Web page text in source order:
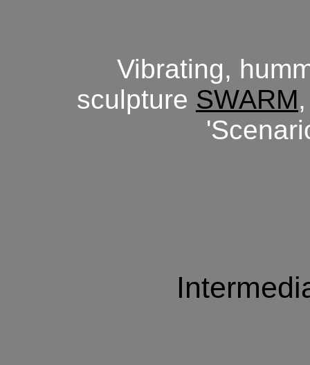
Vibrating,
sculpture SWARM